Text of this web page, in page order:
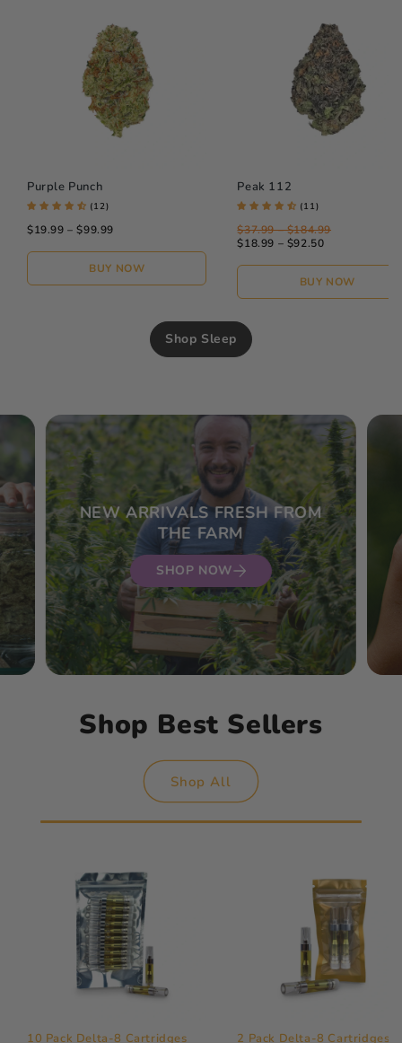
Purple Punch
(12)
$19.99 – $99.99
BUY NOW
Peak 112
(11)
$37.99 – $184.99
$18.99 – $92.50
BUY NOW
Shop Sleep
NEW ARRIVALS FRESH FROM
THE FARM
SHOP NOW
Shop Best Sellers
Shop All
10 Pack Delta-8 Cartridges 2 Pack Delta-8 Cartridges